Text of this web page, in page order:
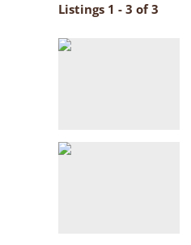
Listings 1 - 3 of 3